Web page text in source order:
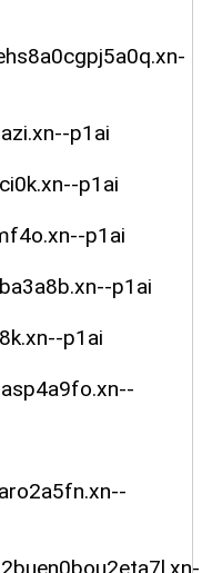
p1ai
p1ai
p1ai
p1ai
p1ai